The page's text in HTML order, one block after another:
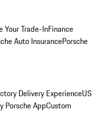
Your Trade-InFinance
Auto InsurancePorsche
Delivery ExperienceUS
Porsche AppCustom